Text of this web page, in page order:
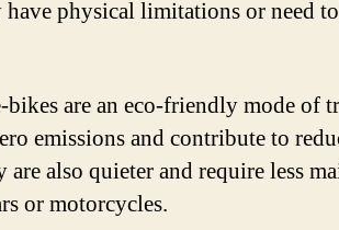
have physical limitations or need
are an eco-friendly mode of
emissions and contribute to
also quieter and require less
or motorcycles.